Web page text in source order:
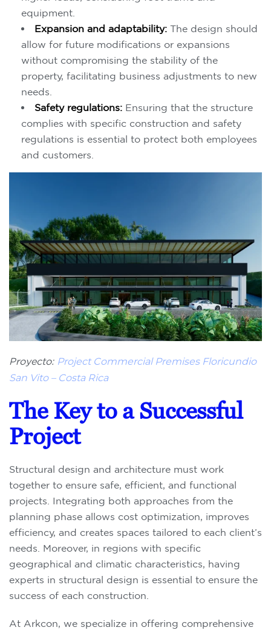
equipment.
Expansion and adaptability: The design should
allow for future modifications or expansions
without compromising the stability of the
property, facilitating business adjustments to new
needs.
Safety regulations: Ensuring that the structure
complies with specific construction and safety
regulations is essential to protect both employees
and customers.
Proyecto: Project Commercial Premises Floricundio
San Vito – Costa Rica
The Key to a Successful
Project
Structural design and architecture must work
together to ensure safe, efficient, and functional
projects. Integrating both approaches from the
planning phase allows cost optimization, improves
efficiency, and creates spaces tailored to each client’s
needs. Moreover, in regions with specific
geographical and climatic characteristics, having
experts in structural design is essential to ensure the
success of each construction.
At Arkcon, we specialize in offering comprehensive